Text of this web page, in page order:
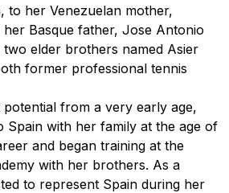
to her Venezuelan mother,
Basque father, Jose Antonio
elder brothers named Asier
former professional tennis
from a very early age,
Spain with her family at the age of
and began training at the
with her brothers. As a
to represent Spain during her